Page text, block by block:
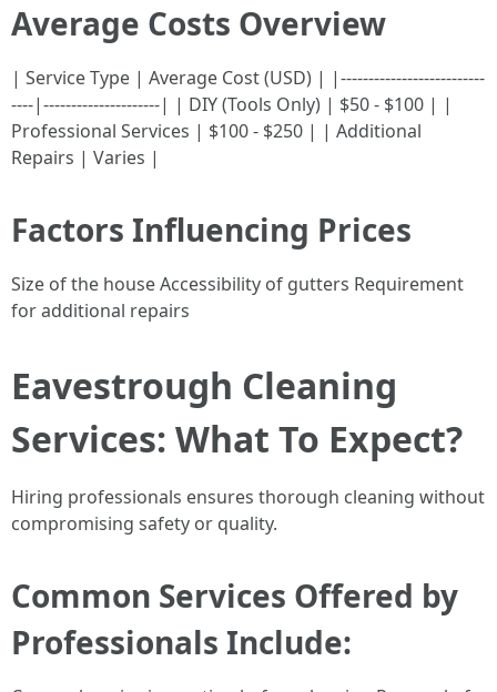
Average Costs Overview
| Service Type | Average Cost (USD) | |--------------------------
----|---------------------| | DIY (Tools Only) | $50 - $100 | |
Professional Services | $100 - $250 | | Additional
Repairs | Varies |
Factors Influencing Prices
Size of the house Accessibility of gutters Requirement
for additional repairs
Eavestrough Cleaning
Services: What To Expect?
Hiring professionals ensures thorough cleaning without
compromising safety or quality.
Common Services Offered by
Professionals Include: